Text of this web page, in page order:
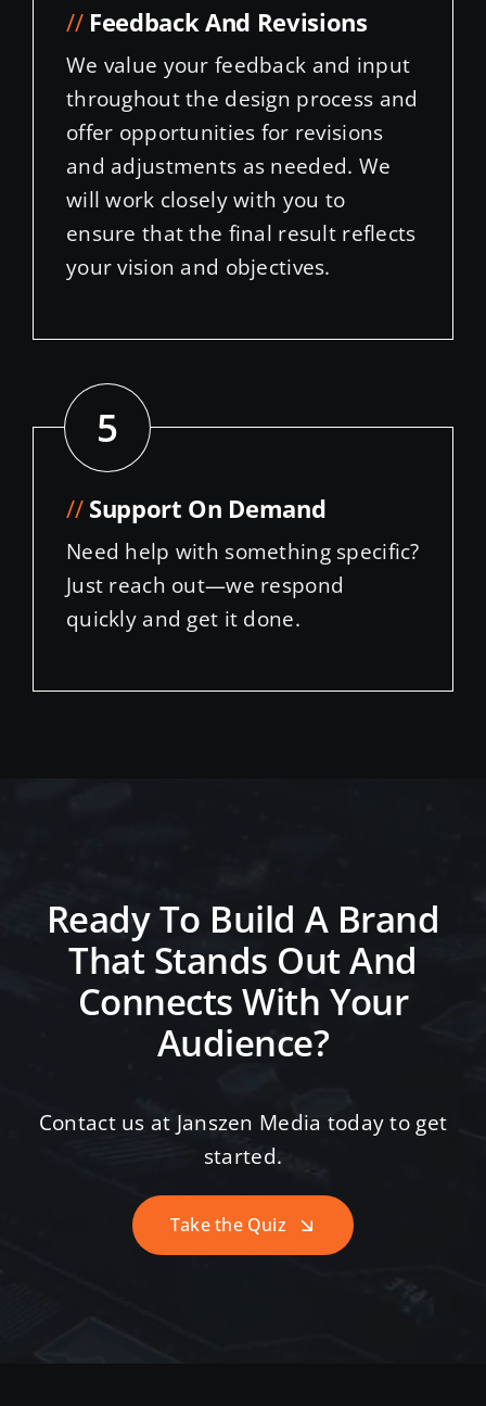
// Feedback And Revisions
We value your feedback and input
throughout the design process and
offer opportunities for revisions
and adjustments as needed. We
will work closely with you to
ensure that the final result reflects
your vision and objectives.
5
// Support On Demand
Need help with something specific?
Just reach out—we respond
quickly and get it done.
Ready To Build A Brand
That Stands Out And
Connects With Your
Audience?
Contact us at Janszen Media today to get
started.
Take the Quiz